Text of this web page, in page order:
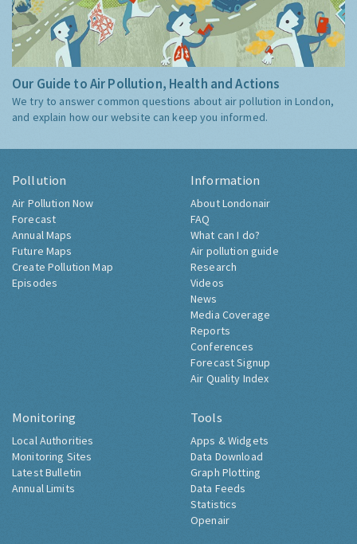
Our Guide to Air Pollution, Health and Actions
We try to answer common questions about air pollution in London,
and explain how our website can keep you informed.
Pollution
Air Pollution Now
Forecast
Annual Maps
Future Maps
Create Pollution Map
Episodes
Information
About Londonair
FAQ
What can I do?
Air pollution guide
Research
Videos
News
Media Coverage
Reports
Conferences
Forecast Signup
Air Quality Index
Monitoring
Local Authorities
Monitoring Sites
Latest Bulletin
Annual Limits
Tools
Apps & Widgets
Data Download
Graph Plotting
Data Feeds
Statistics
Openair